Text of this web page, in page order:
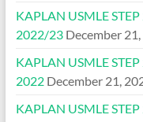
KAPLAN USMLE
2022/23 December
KAPLAN USMLE
2022 December 21,
KAPLAN USMLE